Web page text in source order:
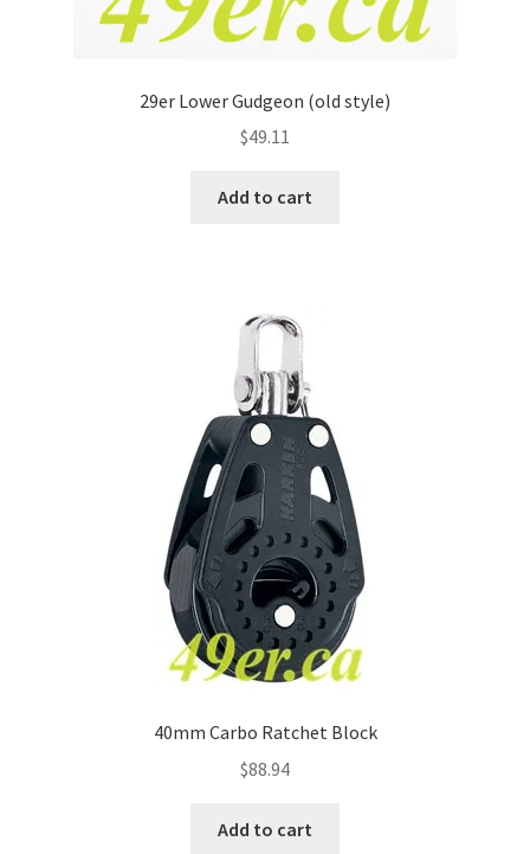
29er Lower Gudgeon (old style)
$49.11
Add to cart
40mm Carbo Ratchet Block
$88.94
Add to cart